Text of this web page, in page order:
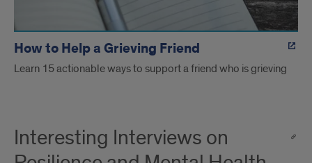
How to Help a Grieving Friend
Learn 15 actionable ways to support a friend who is grieving
Interesting Interviews on